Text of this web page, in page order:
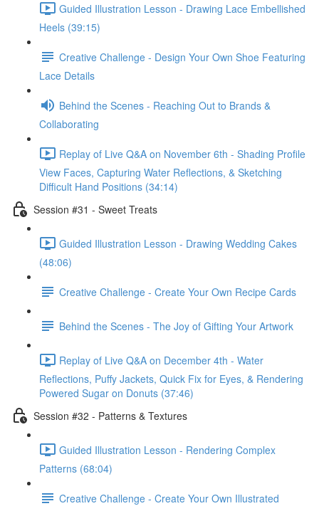
Guided Illustration Lesson - Drawing Lace Embellished
Heels (39:15)
Creative Challenge - Design Your Own Shoe Featuring
Lace Details
Behind the Scenes - Reaching Out to Brands &
Collaborating
Replay of Live Q&A on November 6th - Shading Profile
View Faces, Capturing Water Reflections, & Sketching
Difficult Hand Positions (34:14)
Session #31 - Sweet Treats
Guided Illustration Lesson - Drawing Wedding Cakes
(48:06)
Creative Challenge - Create Your Own Recipe Cards
Behind the Scenes - The Joy of Gifting Your Artwork
Replay of Live Q&A on December 4th - Water
Reflections, Puffy Jackets, Quick Fix for Eyes, & Rendering
Powered Sugar on Donuts (37:46)
Session #32 - Patterns & Textures
Guided Illustration Lesson - Rendering Complex
Patterns (68:04)
Creative Challenge - Create Your Own Illustrated